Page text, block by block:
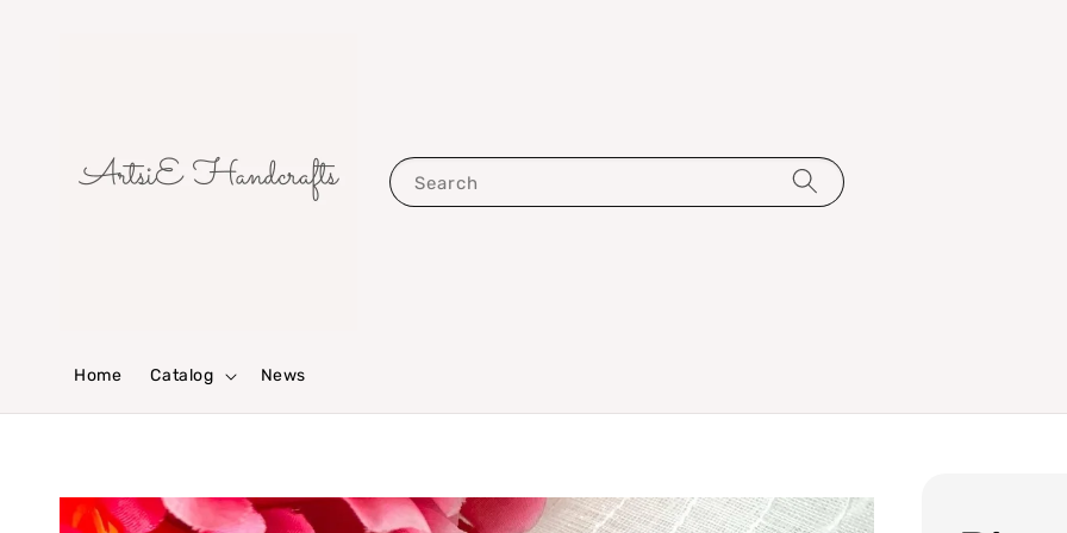
Search
Home Catalog News